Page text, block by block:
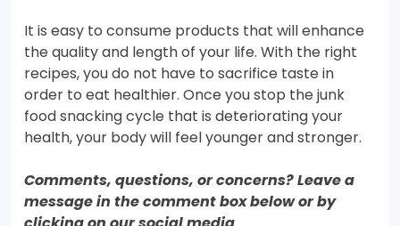
It is easy to consume products that will enhance
the quality and length of your life. With the right
recipes, you do not have to sacrifice taste in
order to eat healthier. Once you stop the junk
food snacking cycle that is deteriorating your
health, your body will feel younger and stronger.
Comments, questions, or concerns? Leave a
message in the comment box below or by